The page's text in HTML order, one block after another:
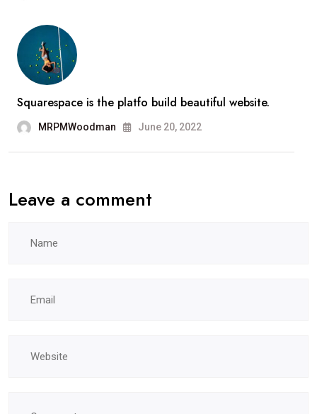
Squarespace is the platfo build beautiful website.
MRPMWoodman June 20, 2022
Leave a comment